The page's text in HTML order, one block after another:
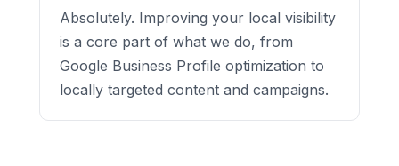
Absolutely. Improving your local visibility
is a core part of what we do, from
Google Business Profile optimization to
locally targeted content and campaigns.